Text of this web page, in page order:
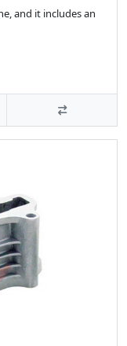
and it includes an